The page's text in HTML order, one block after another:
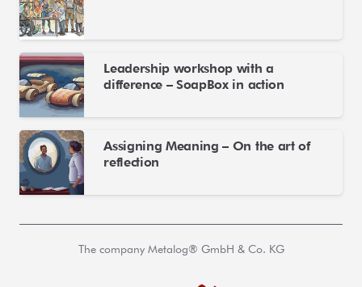
Leadership workshop with a
difference – SoapBox in action
Assigning Meaning – On the art of
reflection
The company Metalog® GmbH & Co. KG